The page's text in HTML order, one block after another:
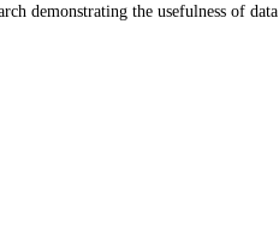
demonstrating the usefulness of data